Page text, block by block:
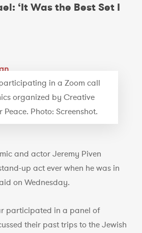
‘It Was the Best Set I
in a Zoom call
organized by Creative
Photo: Screenshot.
and actor Jeremy Piven
up act ever when he was in
on Wednesday.
participated in a panel of
their past trips to the Jewish